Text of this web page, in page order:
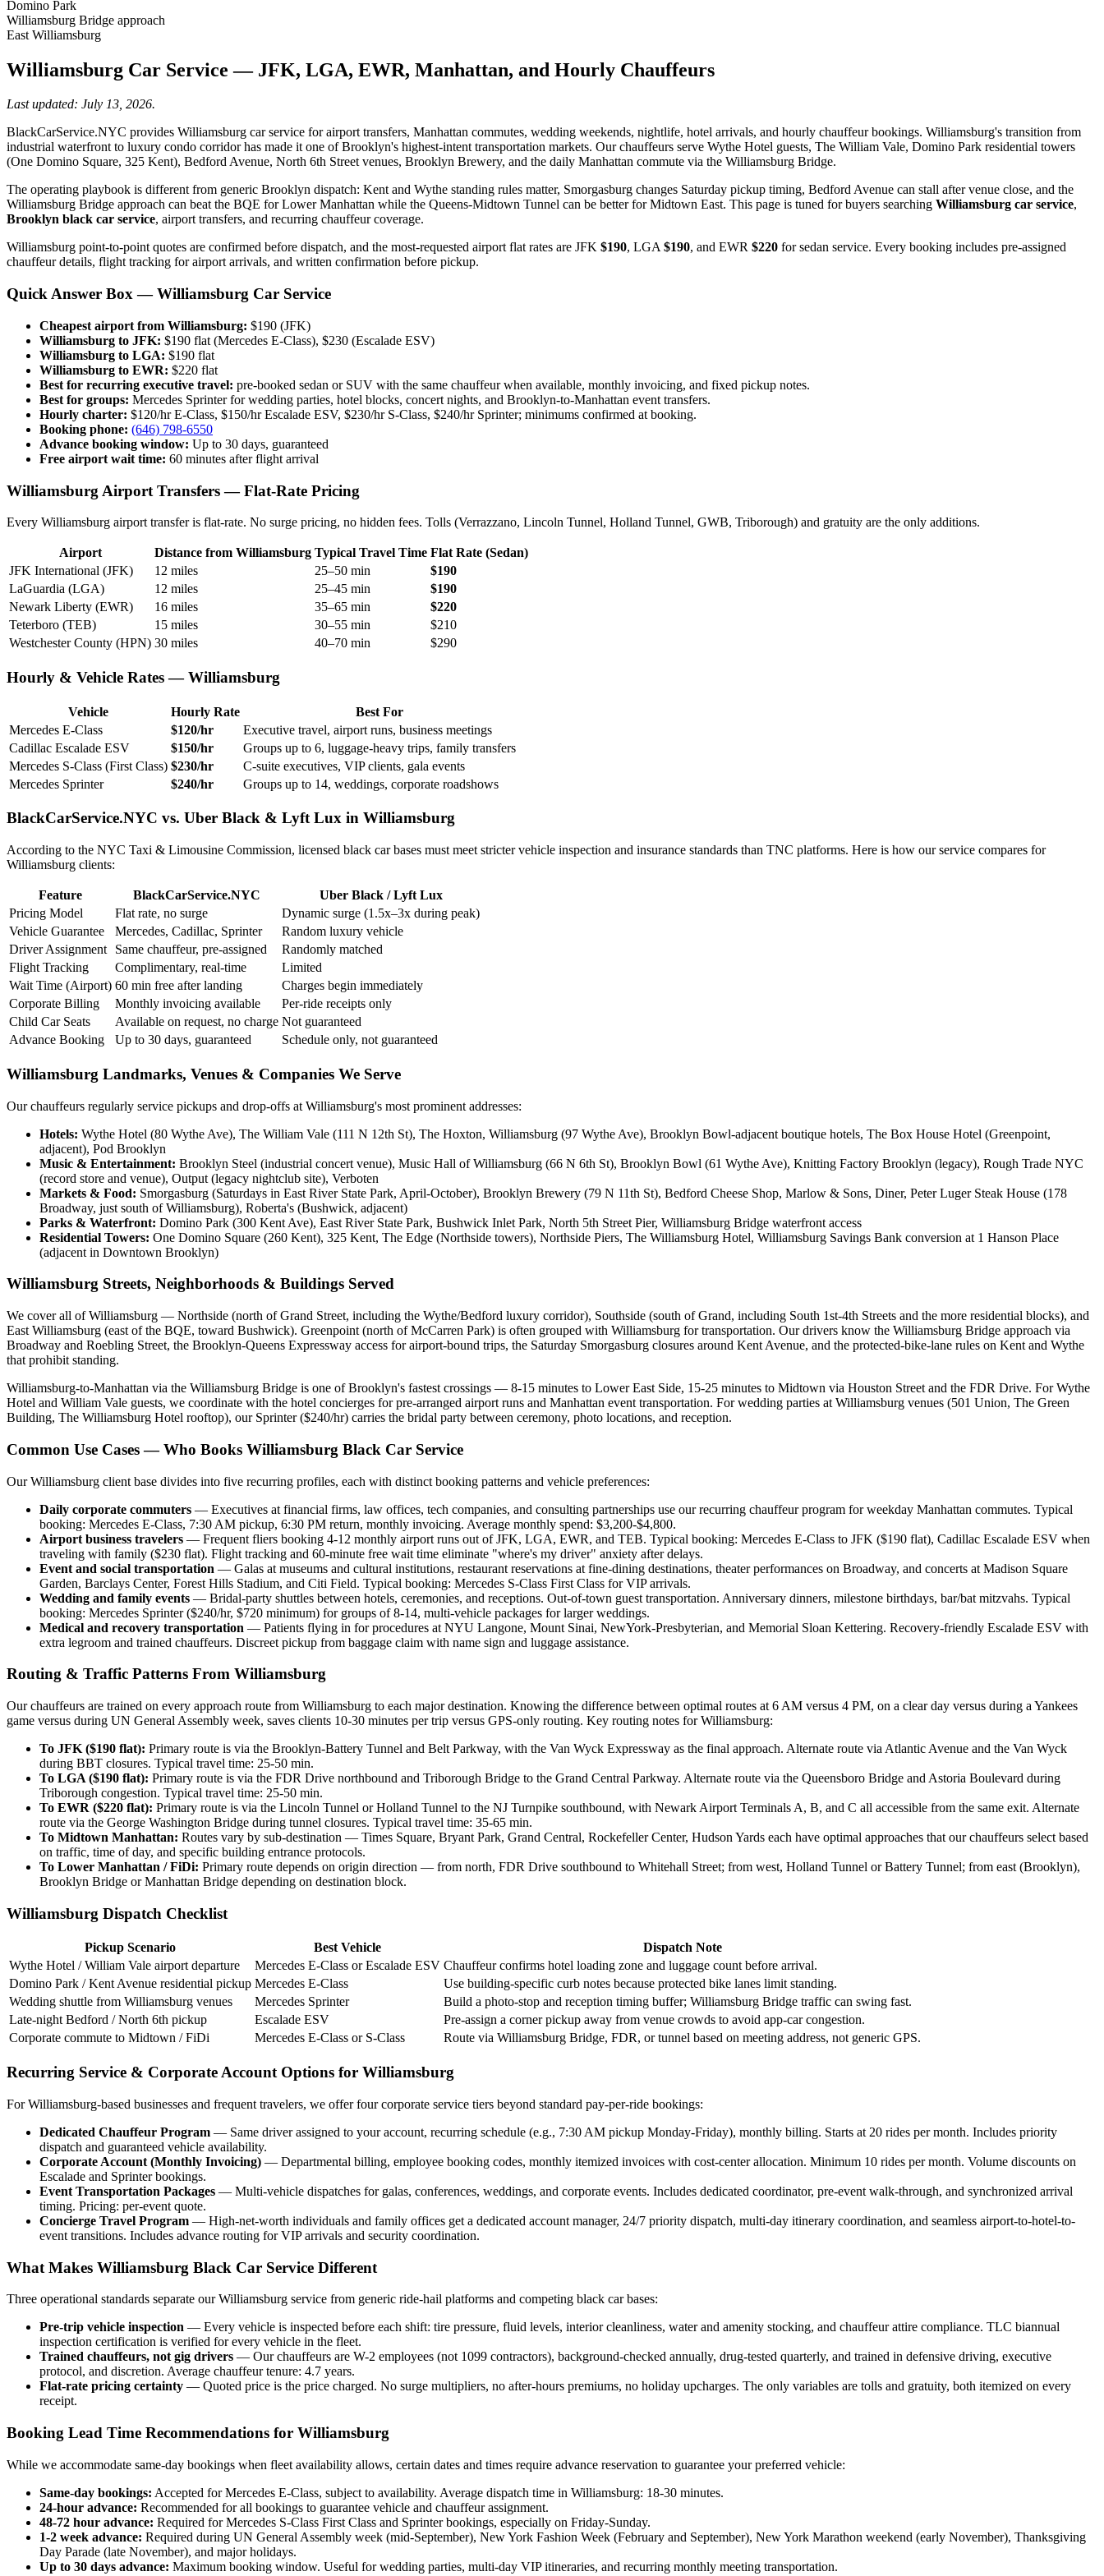
Domino Park
Williamsburg Bridge approach
East Williamsburg
Williamsburg Car Service — JFK, LGA, EWR, Manhattan, and Hourly Chauffeurs
Last updated: July 13, 2026.
BlackCarService.NYC provides Williamsburg car service for airport transfers, Manhattan commutes, wedding weekends, nightlife, hotel arrivals, and hourly chauffeur bookings. Williamsburg's transition from
industrial waterfront to luxury condo corridor has made it one of Brooklyn's highest-intent transportation markets. Our chauffeurs serve Wythe Hotel guests, The William Vale, Domino Park residential towers
(One Domino Square, 325 Kent), Bedford Avenue, North 6th Street venues, Brooklyn Brewery, and the daily Manhattan commute via the Williamsburg Bridge.
The operating playbook is different from generic Brooklyn dispatch: Kent and Wythe standing rules matter, Smorgasburg changes Saturday pickup timing, Bedford Avenue can stall after venue close, and the
Williamsburg Bridge approach can beat the BQE for Lower Manhattan while the Queens-Midtown Tunnel can be better for Midtown East. This page is tuned for buyers searching Williamsburg car service,
Brooklyn black car service, airport transfers, and recurring chauffeur coverage.
Williamsburg point-to-point quotes are confirmed before dispatch, and the most-requested airport flat rates are JFK $190, LGA$190, and EWR $220 for sedan service. Every booking includes pre-assigned
chauffeur details, flight tracking for airport arrivals, and written confirmation before pickup.
Quick Answer Box — Williamsburg Car Service
Cheapest airport from Williamsburg: $190 (JFK)
Williamsburg to JFK: $190 flat (Mercedes E-Class), $230 (Escalade ESV)
Williamsburg to LGA: $190 flat
Williamsburg to EWR: $220 flat
Best for recurring executive travel: pre-booked sedan or SUV with the same chauffeur when available, monthly invoicing, and fixed pickup notes.
Best for groups: Mercedes Sprinter for wedding parties, hotel blocks, concert nights, and Brooklyn-to-Manhattan event transfers.
Hourly charter: $120/hr E-Class, $150/hr Escalade ESV, $230/hr S-Class, $240/hr Sprinter; minimums confirmed at booking.
Booking phone: (646) 798-6550
Advance booking window: Up to 30 days, guaranteed
Free airport wait time: 60 minutes after flight arrival
Williamsburg Airport Transfers — Flat-Rate Pricing
Every Williamsburg airport transfer is flat-rate. No surge pricing, no hidden fees. Tolls (Verrazzano, Lincoln Tunnel, Holland Tunnel, GWB, Triborough) and gratuity are the only additions.
Airport Distance from Williamsburg Typical Travel Time Flat Rate (Sedan)
JFK International (JFK)
12 miles 25–50 min
$190
LaGuardia (LGA)
12 miles 25–45 min
$190
Newark Liberty (EWR)
16 miles 35–65 min
$220
Teterboro (TEB)
15 miles 30–55 min
$210
Westchester County (HPN) 30 miles 40–70 min $290
Hourly & Vehicle Rates — Williamsburg
Vehicle Hourly Rate
Best For
Mercedes E-Class
$120/hr
Executive travel, airport runs, business meetings
Cadillac Escalade ESV
$150/hr
Groups up to 6, luggage-heavy trips, family transfers
Mercedes S-Class (First Class) $230/hr
C-suite executives, VIP clients, gala events
Mercedes Sprinter
$240/hr Groups up to 14, weddings, corporate roadshows
BlackCarService.NYC vs. Uber Black & Lyft Lux in Williamsburg
According to the NYC Taxi & Limousine Commission, licensed black car bases must meet stricter vehicle inspection and insurance standards than TNC platforms. Here is how our service compares for
Williamsburg clients:
Feature BlackCarService.NYC
Uber Black / Lyft Lux
Pricing Model
Flat rate, no surge
Dynamic surge (1.5x–3x during peak)
Vehicle Guarantee
Mercedes, Cadillac, Sprinter
Random luxury vehicle
Driver Assignment
Same chauffeur, pre-assigned
Randomly matched
Flight Tracking
Complimentary, real-time
Limited
Wait Time (Airport) 60 min free after landing
Charges begin immediately
Corporate Billing
Monthly invoicing available
Per-ride receipts only
Child Car Seats
Available on request, no charge Not guaranteed
Advance Booking
Up to 30 days, guaranteed Schedule only, not guaranteed
Williamsburg Landmarks, Venues & Companies We Serve
Our chauffeurs regularly service pickups and drop-offs at Williamsburg's most prominent addresses:
Hotels: Wythe Hotel (80 Wythe Ave), The William Vale (111 N 12th St), The Hoxton, Williamsburg (97 Wythe Ave), Brooklyn Bowl-adjacent boutique hotels, The Box House Hotel (Greenpoint,
adjacent), Pod Brooklyn
Music & Entertainment: Brooklyn Steel (industrial concert venue), Music Hall of Williamsburg (66 N 6th St), Brooklyn Bowl (61 Wythe Ave), Knitting Factory Brooklyn (legacy), Rough Trade NYC
(record store and venue), Output (legacy nightclub site), Verboten
Markets & Food: Smorgasburg (Saturdays in East River State Park, April-October), Brooklyn Brewery (79 N 11th St), Bedford Cheese Shop, Marlow & Sons, Diner, Peter Luger Steak House (178
Broadway, just south of Williamsburg), Roberta's (Bushwick, adjacent)
Parks & Waterfront: Domino Park (300 Kent Ave), East River State Park, Bushwick Inlet Park, North 5th Street Pier, Williamsburg Bridge waterfront access
Residential Towers: One Domino Square (260 Kent), 325 Kent, The Edge (Northside towers), Northside Piers, The Williamsburg Hotel, Williamsburg Savings Bank conversion at 1 Hanson Place
(adjacent in Downtown Brooklyn)
Williamsburg Streets, Neighborhoods & Buildings Served
We cover all of Williamsburg — Northside (north of Grand Street, including the Wythe/Bedford luxury corridor), Southside (south of Grand, including South 1st-4th Streets and the more residential blocks), and
East Williamsburg (east of the BQE, toward Bushwick). Greenpoint (north of McCarren Park) is often grouped with Williamsburg for transportation. Our drivers know the Williamsburg Bridge approach via
Broadway and Roebling Street, the Brooklyn-Queens Expressway access for airport-bound trips, the Saturday Smorgasburg closures around Kent Avenue, and the protected-bike-lane rules on Kent and Wythe
that prohibit standing.
Williamsburg-to-Manhattan via the Williamsburg Bridge is one of Brooklyn's fastest crossings — 8-15 minutes to Lower East Side, 15-25 minutes to Midtown via Houston Street and the FDR Drive. For Wythe
Hotel and William Vale guests, we coordinate with the hotel concierges for pre-arranged airport runs and Manhattan event transportation. For wedding parties at Williamsburg venues (501 Union, The Green
Building, The Williamsburg Hotel rooftop), our Sprinter ($240/hr) carries the bridal party between ceremony, photo locations, and reception.
Common Use Cases — Who Books Williamsburg Black Car Service
Our Williamsburg client base divides into five recurring profiles, each with distinct booking patterns and vehicle preferences:
Daily corporate commuters — Executives at financial firms, law offices, tech companies, and consulting partnerships use our recurring chauffeur program for weekday Manhattan commutes. Typical
booking: Mercedes E-Class, 7:30 AM pickup, 6:30 PM return, monthly invoicing. Average monthly spend: $3,200-$4,800.
Airport business travelers — Frequent fliers booking 4-12 monthly airport runs out of JFK, LGA, EWR, and TEB. Typical booking: Mercedes E-Class to JFK ($190 flat), Cadillac Escalade ESV when
traveling with family ($230 flat). Flight tracking and 60-minute free wait time eliminate "where's my driver" anxiety after delays.
Event and social transportation — Galas at museums and cultural institutions, restaurant reservations at fine-dining destinations, theater performances on Broadway, and concerts at Madison Square
Garden, Barclays Center, Forest Hills Stadium, and Citi Field. Typical booking: Mercedes S-Class First Class for VIP arrivals.
Wedding and family events — Bridal-party shuttles between hotels, ceremonies, and receptions. Out-of-town guest transportation. Anniversary dinners, milestone birthdays, bar/bat mitzvahs. Typical
booking: Mercedes Sprinter ($240/hr, $720 minimum) for groups of 8-14, multi-vehicle packages for larger weddings.
Medical and recovery transportation — Patients flying in for procedures at NYU Langone, Mount Sinai, NewYork-Presbyterian, and Memorial Sloan Kettering. Recovery-friendly Escalade ESV with
extra legroom and trained chauffeurs. Discreet pickup from baggage claim with name sign and luggage assistance.
Routing & Traffic Patterns From Williamsburg
Our chauffeurs are trained on every approach route from Williamsburg to each major destination. Knowing the difference between optimal routes at 6 AM versus 4 PM, on a clear day versus during a Yankees
game versus during UN General Assembly week, saves clients 10-30 minutes per trip versus GPS-only routing. Key routing notes for Williamsburg:
To JFK ($190 flat): Primary route is via the Brooklyn-Battery Tunnel and Belt Parkway, with the Van Wyck Expressway as the final approach. Alternate route via Atlantic Avenue and the Van Wyck
during BBT closures. Typical travel time: 25-50 min.
To LGA ($190 flat): Primary route is via the FDR Drive northbound and Triborough Bridge to the Grand Central Parkway. Alternate route via the Queensboro Bridge and Astoria Boulevard during
Triborough congestion. Typical travel time: 25-50 min.
To EWR ($220 flat): Primary route is via the Lincoln Tunnel or Holland Tunnel to the NJ Turnpike southbound, with Newark Airport Terminals A, B, and C all accessible from the same exit. Alternate
route via the George Washington Bridge during tunnel closures. Typical travel time: 35-65 min.
To Midtown Manhattan: Routes vary by sub-destination — Times Square, Bryant Park, Grand Central, Rockefeller Center, Hudson Yards each have optimal approaches that our chauffeurs select based
on traffic, time of day, and specific building entrance protocols.
To Lower Manhattan / FiDi: Primary route depends on origin direction — from north, FDR Drive southbound to Whitehall Street; from west, Holland Tunnel or Battery Tunnel; from east (Brooklyn),
Brooklyn Bridge or Manhattan Bridge depending on destination block.
Williamsburg Dispatch Checklist
Pickup Scenario Best Vehicle
Dispatch Note
Wythe Hotel / William Vale airport departure
Mercedes E-Class or Escalade ESV Chauffeur confirms hotel loading zone and luggage count before arrival.
Domino Park / Kent Avenue residential pickup Mercedes E-Class
Use building-specific curb notes because protected bike lanes limit standing.
Wedding shuttle from Williamsburg venues
Mercedes Sprinter
Build a photo-stop and reception timing buffer; Williamsburg Bridge traffic can swing fast.
Late-night Bedford / North 6th pickup
Escalade ESV
Pre-assign a corner pickup away from venue crowds to avoid app-car congestion.
Corporate commute to Midtown / FiDi
Mercedes E-Class or S-Class Route via Williamsburg Bridge, FDR, or tunnel based on meeting address, not generic GPS.
Recurring Service & Corporate Account Options for Williamsburg
For Williamsburg-based businesses and frequent travelers, we offer four corporate service tiers beyond standard pay-per-ride bookings:
Dedicated Chauffeur Program — Same driver assigned to your account, recurring schedule (e.g., 7:30 AM pickup Monday-Friday), monthly billing. Starts at 20 rides per month. Includes priority
dispatch and guaranteed vehicle availability.
Corporate Account (Monthly Invoicing) — Departmental billing, employee booking codes, monthly itemized invoices with cost-center allocation. Minimum 10 rides per month. Volume discounts on
Escalade and Sprinter bookings.
Event Transportation Packages — Multi-vehicle dispatches for galas, conferences, weddings, and corporate events. Includes dedicated coordinator, pre-event walk-through, and synchronized arrival
timing. Pricing: per-event quote.
Concierge Travel Program — High-net-worth individuals and family offices get a dedicated account manager, 24/7 priority dispatch, multi-day itinerary coordination, and seamless airport-to-hotel-to-
event transitions. Includes advance routing for VIP arrivals and security coordination.
What Makes Williamsburg Black Car Service Different
Three operational standards separate our Williamsburg service from generic ride-hail platforms and competing black car bases:
Pre-trip vehicle inspection — Every vehicle is inspected before each shift: tire pressure, fluid levels, interior cleanliness, water and amenity stocking, and chauffeur attire compliance. TLC biannual
inspection certification is verified for every vehicle in the fleet.
Trained chauffeurs, not gig drivers — Our chauffeurs are W-2 employees (not 1099 contractors), background-checked annually, drug-tested quarterly, and trained in defensive driving, executive
protocol, and discretion. Average chauffeur tenure: 4.7 years.
Flat-rate pricing certainty — Quoted price is the price charged. No surge multipliers, no after-hours premiums, no holiday upcharges. The only variables are tolls and gratuity, both itemized on every
receipt.
Booking Lead Time Recommendations for Williamsburg
While we accommodate same-day bookings when fleet availability allows, certain dates and times require advance reservation to guarantee your preferred vehicle:
Same-day bookings: Accepted for Mercedes E-Class, subject to availability. Average dispatch time in Williamsburg: 18-30 minutes.
24-hour advance: Recommended for all bookings to guarantee vehicle and chauffeur assignment.
48-72 hour advance: Required for Mercedes S-Class First Class and Sprinter bookings, especially on Friday-Sunday.
1-2 week advance: Required during UN General Assembly week (mid-September), New York Fashion Week (February and September), New York Marathon weekend (early November), Thanksgiving
Day Parade (late November), and major holidays.
Up to 30 days advance: Maximum booking window. Useful for wedding parties, multi-day VIP itineraries, and recurring monthly meeting transportation.